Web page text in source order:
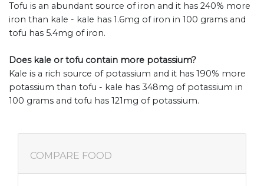
Tofu is an abundant source of iron and it has 240% more
iron than kale - kale has 1.6mg of iron in 100 grams and
tofu has 5.4mg of iron.
Does kale or tofu contain more potassium?
Kale is a rich source of potassium and it has 190% more
potassium than tofu - kale has 348mg of potassium in
100 grams and tofu has 121mg of potassium.
COMPARE FOOD